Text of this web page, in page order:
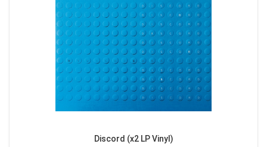
Discord (x2 LP Vinyl)